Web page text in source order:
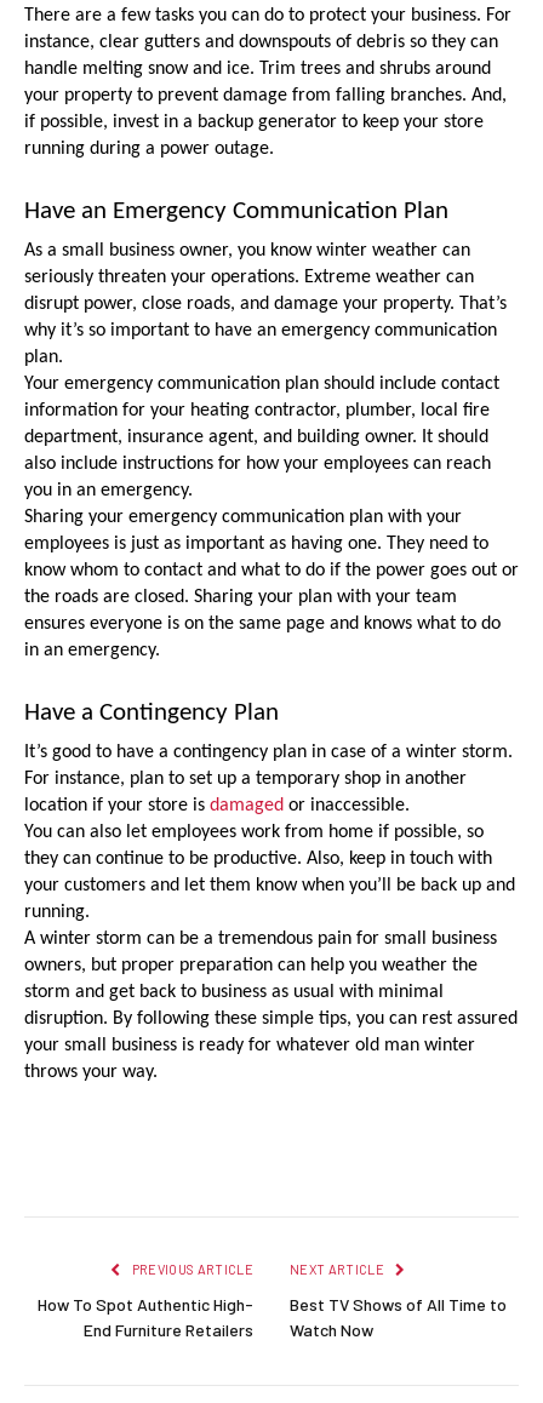
There are a few tasks you can do to protect your business. For
instance, clear gutters and downspouts of debris so they can
handle melting snow and ice. Trim trees and shrubs around
your property to prevent damage from falling branches. And,
if possible, invest in a backup generator to keep your store
running during a power outage.
Have an Emergency Communication Plan
As a small business owner, you know winter weather can
seriously threaten your operations. Extreme weather can
disrupt power, close roads, and damage your property. That’s
why it’s so important to have an emergency communication
plan.
Your emergency communication plan should include contact
information for your heating contractor, plumber, local fire
department, insurance agent, and building owner. It should
also include instructions for how your employees can reach
you in an emergency.
Sharing your emergency communication plan with your
employees is just as important as having one. They need to
know whom to contact and what to do if the power goes out or
the roads are closed. Sharing your plan with your team
ensures everyone is on the same page and knows what to do
in an emergency.
Have a Contingency Plan
It’s good to have a contingency plan in case of a winter storm.
For instance, plan to set up a temporary shop in another
location if your store is damaged or inaccessible.
You can also let employees work from home if possible, so
they can continue to be productive. Also, keep in touch with
your customers and let them know when you’ll be back up and
running.
A winter storm can be a tremendous pain for small business
owners, but proper preparation can help you weather the
storm and get back to business as usual with minimal
disruption. By following these simple tips, you can rest assured
your small business is ready for whatever old man winter
throws your way.
PREVIOUS ARTICLE
How To Spot Authentic High-
End Furniture Retailers
NEXT ARTICLE
Best TV Shows of All Time to
Watch Now